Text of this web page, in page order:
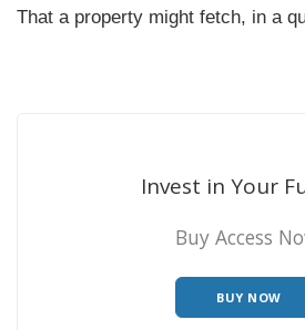
That a property might fetch, in a
Invest in Your
Buy Access
BUY NOW